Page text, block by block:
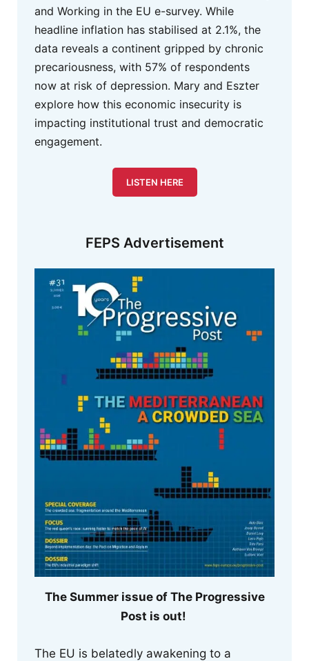
and Working in the EU e-survey. While
headline inflation has stabilised at 2.1%, the
data reveals a continent gripped by chronic
precariousness, with 57% of respondents
now at risk of depression. Mary and Eszter
explore how this economic insecurity is
impacting institutional trust and democratic
engagement.
LISTEN HERE
FEPS Advertisement
The Summer issue of The Progressive
Post is out!
The EU is belatedly awakening to a